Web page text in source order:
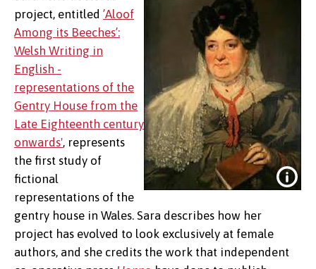
project, entitled ’Aloof
Among its Beeches’:
Welsh Writing in
English -
representations of the
Gentry House from the
Late Eighteenth century
onwards', represents
the first study of
fictional
representations of the
gentry house in Wales. Sara describes how her
project has evolved to look exclusively at female
authors, and she credits the work that independent